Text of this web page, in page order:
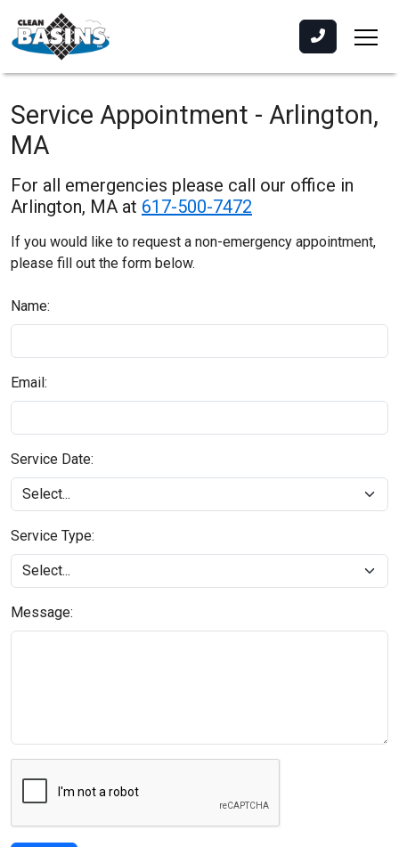
Service Appointment - Arlington,
MA
For all emergencies please call our office in
Arlington, MA at 617-500-7472
If you would like to request a non-emergency appointment,
please fill out the form below.
Name:
Email:
Service Date:
Service Type:
Message: